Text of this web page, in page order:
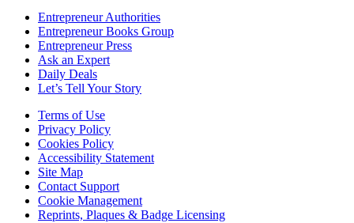
Entrepreneur Authorities
Entrepreneur Books Group
Entrepreneur Press
Ask an Expert
Daily Deals
Let’s Tell Your Story
Terms of Use
Privacy Policy
Cookies Policy
Accessibility Statement
Site Map
Contact Support
Cookie Management
Reprints, Plaques & Badge Licensing